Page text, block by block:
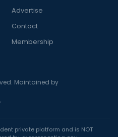
Advertise
Contact
Membership
Maintained by
private platform and is NOT